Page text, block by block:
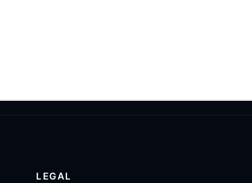
LEGAL